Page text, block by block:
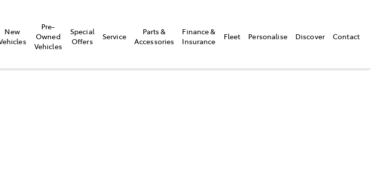
New
Pre-
Owned
Vehicles
Special
Offers
Service
Parts &
Accessories
Finance &
Insurance
Fleet Personalise Discover Contact